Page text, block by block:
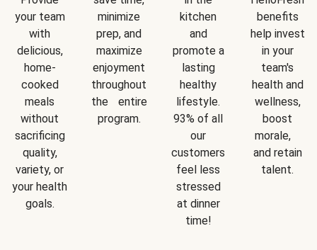
your team
with
delicious,
home-
cooked
meals
without
sacrificing
quality,
variety, or
your health
goals.
minimize
prep, and
maximize
enjoyment
throughout
the entire
program.
kitchen
and
promote a
lasting
healthy
lifestyle.
93% of all
our
customers
feel less
stressed
at dinner
time!
benefits
help invest
in your
team's
health and
wellness,
boost
morale,
and retain
talent.